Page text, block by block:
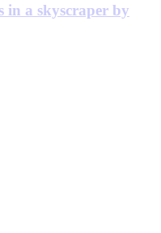
in a skyscraper by